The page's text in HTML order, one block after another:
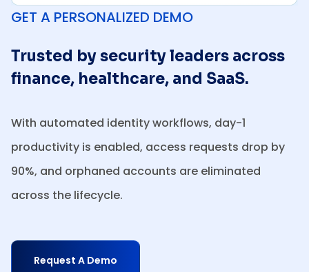
GET A PERSONALIZED DEMO
Trusted by security leaders across
finance, healthcare, and SaaS.
With automated identity workflows, day-1
productivity is enabled, access requests drop by
90%, and orphaned accounts are eliminated
across the lifecycle.
Request A Demo